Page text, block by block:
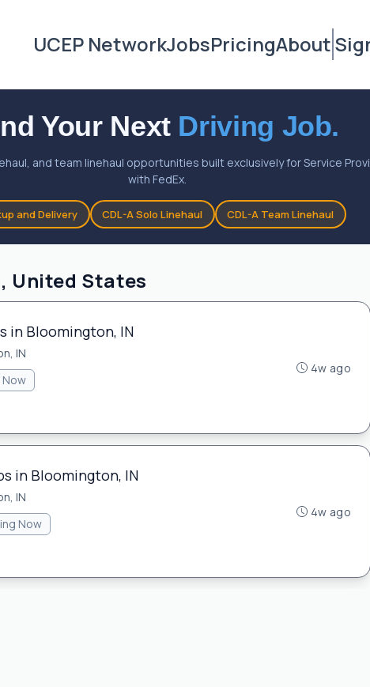
UCEP NetworkJobsPricingAbout
Your Next Driving Job.
and team linehaul opportunities built exclusively for Service
with FedEx.
and Delivery CDL-A Solo Linehaul CDL-A Team Linehaul
United States
in Bloomington, IN
IN
Now
4w ago
in Bloomington, IN
IN
Now
4w ago